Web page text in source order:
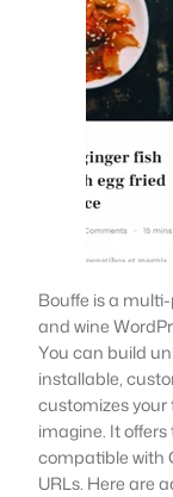
Bouffe is a
and wine
You can build
installable,
customizes your
imagine. It
compatible with
URLs. Here are